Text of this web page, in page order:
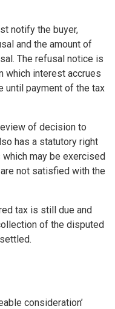
notify the buyer,
and the amount of
The refusal notice is
which interest accrues
until payment of the tax
of decision to
has a statutory right
may be exercised
not satisfied with the
tax is still due and
of the disputed
consideration’